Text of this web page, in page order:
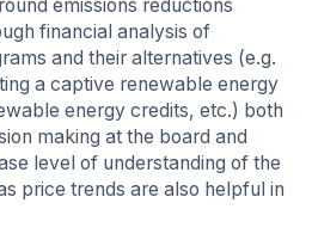
emissions reductions
financial analysis of
and their alternatives (e.g.
a captive renewable energy
energy credits, etc.) both
making at the board and
level of understanding of the
price trends are also helpful in